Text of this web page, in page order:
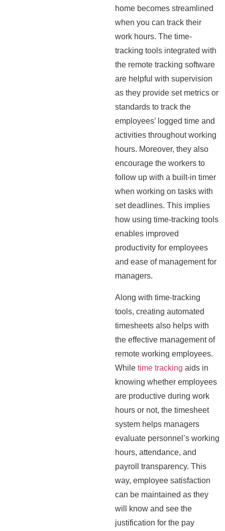
home becomes streamlined
when you can track their
work hours. The time-
tracking tools integrated with
the remote tracking software
are helpful with supervision
as they provide set metrics or
standards to track the
employees’ logged time and
activities throughout working
hours. Moreover, they also
encourage the workers to
follow up with a built-in timer
when working on tasks with
set deadlines. This implies
how using time-tracking tools
enables improved
productivity for employees
and ease of management for
managers.
Along with time-tracking
tools, creating automated
timesheets also helps with
the effective management of
remote working employees.
Whiletime tracking aids in
knowing whether employees
are productive during work
hours or not, the timesheet
system helps managers
evaluate personnel’s working
hours, attendance, and
payroll transparency. This
way, employee satisfaction
can be maintained as they
will know and see the
justification for the pay